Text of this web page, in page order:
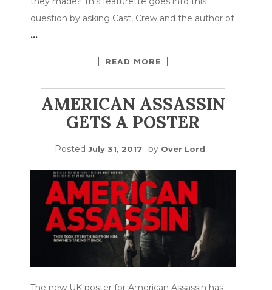
question by asking Cast, Crew and the author of
…
READ MORE
AMERICAN ASSASSIN
GETS A POSTER
Posted July 31, 2017 by Over Lord
The new UK poster for American Assassin has